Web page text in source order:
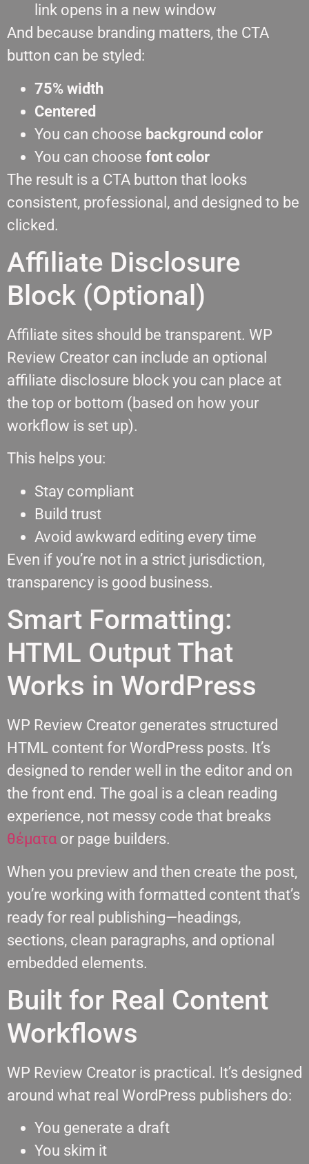
link opens in a new window
And because branding matters, the CTA
button can be styled:
75% width
Centered
You can choose background color
You can choose font color
The result is a CTA button that looks
consistent, professional, and designed to be
clicked.
Affiliate Disclosure
Block (Optional)
Affiliate sites should be transparent. WP
Review Creator can include an optional
affiliate disclosure block you can place at
the top or bottom (based on how your
workflow is set up).
This helps you:
Stay compliant
Build trust
Avoid awkward editing every time
Even if you’re not in a strict jurisdiction,
transparency is good business.
Smart Formatting:
HTML Output That
Works in WordPress
WP Review Creator generates structured
HTML content for WordPress posts. It’s
designed to render well in the editor and on
the front end. The goal is a clean reading
experience, not messy code that breaks
θέματα or page builders.
When you preview and then create the post,
you’re working with formatted content that’s
ready for real publishing—headings,
sections, clean paragraphs, and optional
embedded elements.
Built for Real Content
Workflows
WP Review Creator is practical. It’s designed
around what real WordPress publishers do:
You generate a draft
You skim it